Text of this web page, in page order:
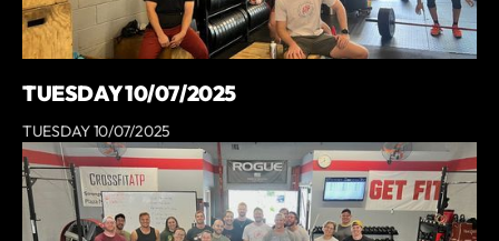
TUESDAY 10/07/2025
TUESDAY 10/07/2025